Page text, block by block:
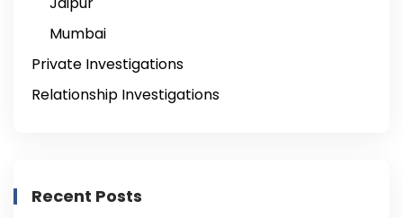
Mumbai
Private Investigations
Relationship Investigations
Recent Posts